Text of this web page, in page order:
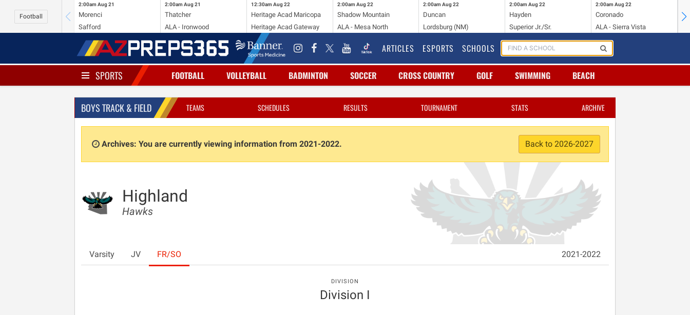
Football
2:00am Aug 21
Morenci
Safford
2:00am Aug 21
Thatcher
ALA - Ironwood
12:30am Aug 22
Heritage Acad Maricopa
Heritage Acad Gateway
2:00am Aug 22
Shadow Mountain
ALA - Mesa North
2:00am Aug 22
Duncan
Lordsburg (NM)
2:00am Aug 22
Hayden
Superior Jr./Sr.
2:00am Aug 22
Coronado
ALA - Sierra Vista
ARTICLES ESPORTS SCHOOLS
SPORTS FOOTBALL VOLLEYBALL BADMINTON SOCCER CROSS COUNTRY GOLF SWIMMING BEACH
BOYS TRACK & FIELD TEAMS SCHEDULES RESULTS TOURNAMENT STATS ARCHIVE
Archives: You are currently viewing information from 2021-2022. Back to 2026-2027
Highland
Hawks
Varsity JV FR/SO 2021-2022
DIVISION
Division I